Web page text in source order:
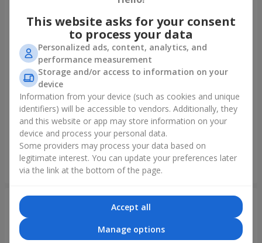
Bouquet "On your birthday,
with love!"
3 322 uah
Order
Bouquet "Rainbow of
emotions"
1 888 uah
This website asks for your consent
to process your data
Personalized ads, content, analytics, and
performance measurement
Storage and/or access to information on your
device
Information from your device (such as cookies and unique
identifiers) will be accessible to vendors. Additionally, they
and this website or app may store information on your
device and process your personal data.
Some providers may process your data based on
legitimate interest. You can update your preferences later
via the link at the bottom of the page.
Accept all
Manage options